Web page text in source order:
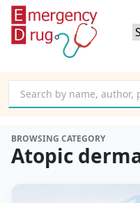
BROWSING CATEGORY
Atopic